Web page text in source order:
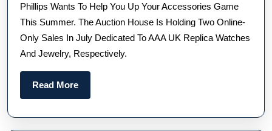
Swiss
Made
Replica
Audemars
Piguet
Royal
Oak
Phillips Wants To Help You Up Your Accessories Game
This Summer. The Auction House Is Holding Two Online-
Only Sales In July Dedicated To AAA UK Replica Watches
And Jewelry, Respectively.
Read MoreRead
More